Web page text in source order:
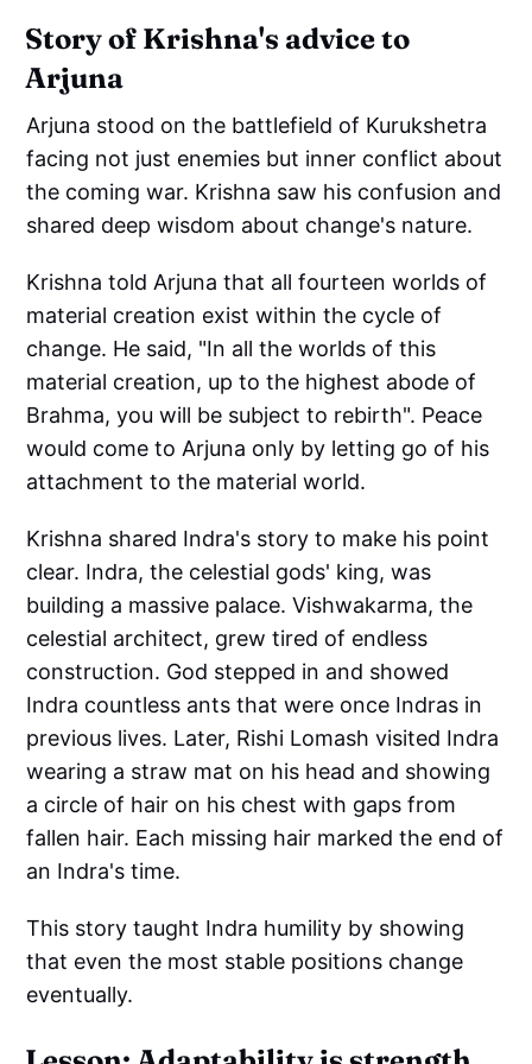
Story of Krishna's advice to
Arjuna
Arjuna stood on the battlefield of Kurukshetra
facing not just enemies but inner conflict about
the coming war. Krishna saw his confusion and
shared deep wisdom about change's nature.
Krishna told Arjuna that all fourteen worlds of
material creation exist within the cycle of
change. He said, "In all the worlds of this
material creation, up to the highest abode of
Brahma, you will be subject to rebirth". Peace
would come to Arjuna only by letting go of his
attachment to the material world.
Krishna shared Indra's story to make his point
clear. Indra, the celestial gods' king, was
building a massive palace. Vishwakarma, the
celestial architect, grew tired of endless
construction. God stepped in and showed
Indra countless ants that were once Indras in
previous lives. Later, Rishi Lomash visited Indra
wearing a straw mat on his head and showing
a circle of hair on his chest with gaps from
fallen hair. Each missing hair marked the end of
an Indra's time.
This story taught Indra humility by showing
that even the most stable positions change
eventually.